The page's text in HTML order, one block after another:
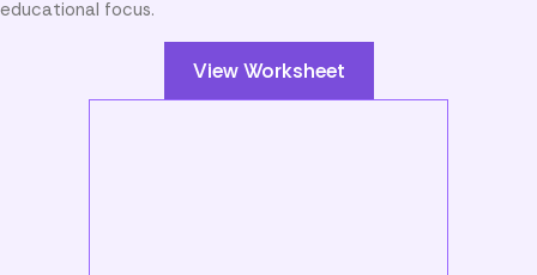
educational focus.
View Worksheet